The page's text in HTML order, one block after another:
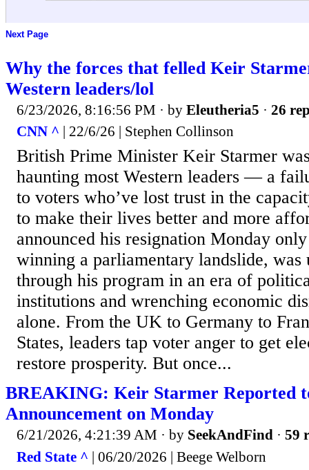
Next Page
Why the forces that felled Keir
Western leaders/lol
6/23/2026, 8:16:56 PM · by Eleutheria5 · 26
CNN ^ | 22/6/26 | Stephen Collinson
British Prime Minister Keir Starmer
haunting most Western leaders — a
to voters who’ve lost trust in the
to make their lives better and more
announced his resignation Monday
winning a parliamentary landslide, was
through his program in an era of
institutions and wrenching economic
alone. From the UK to Germany to
States, leaders tap voter anger to get
restore prosperity. But once...
BREAKING: Keir Starmer Reported
Announcement on Monday
6/21/2026, 4:21:39 AM · by SeekAndFind · 59
Red State ^ | 06/20/2026 | Beege Welborn